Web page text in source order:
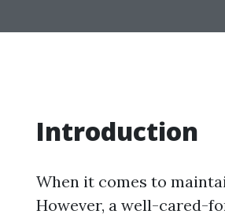
Introduction
When it comes to
However, a well-cared-